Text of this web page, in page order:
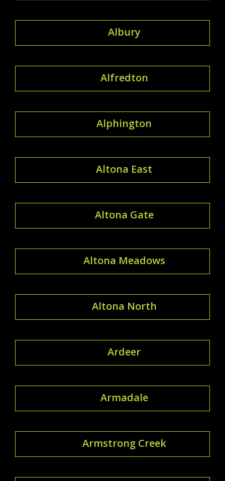
Albury
Alfredton
Alphington
Altona East
Altona Gate
Altona Meadows
Altona North
Ardeer
Armadale
Armstrong Creek